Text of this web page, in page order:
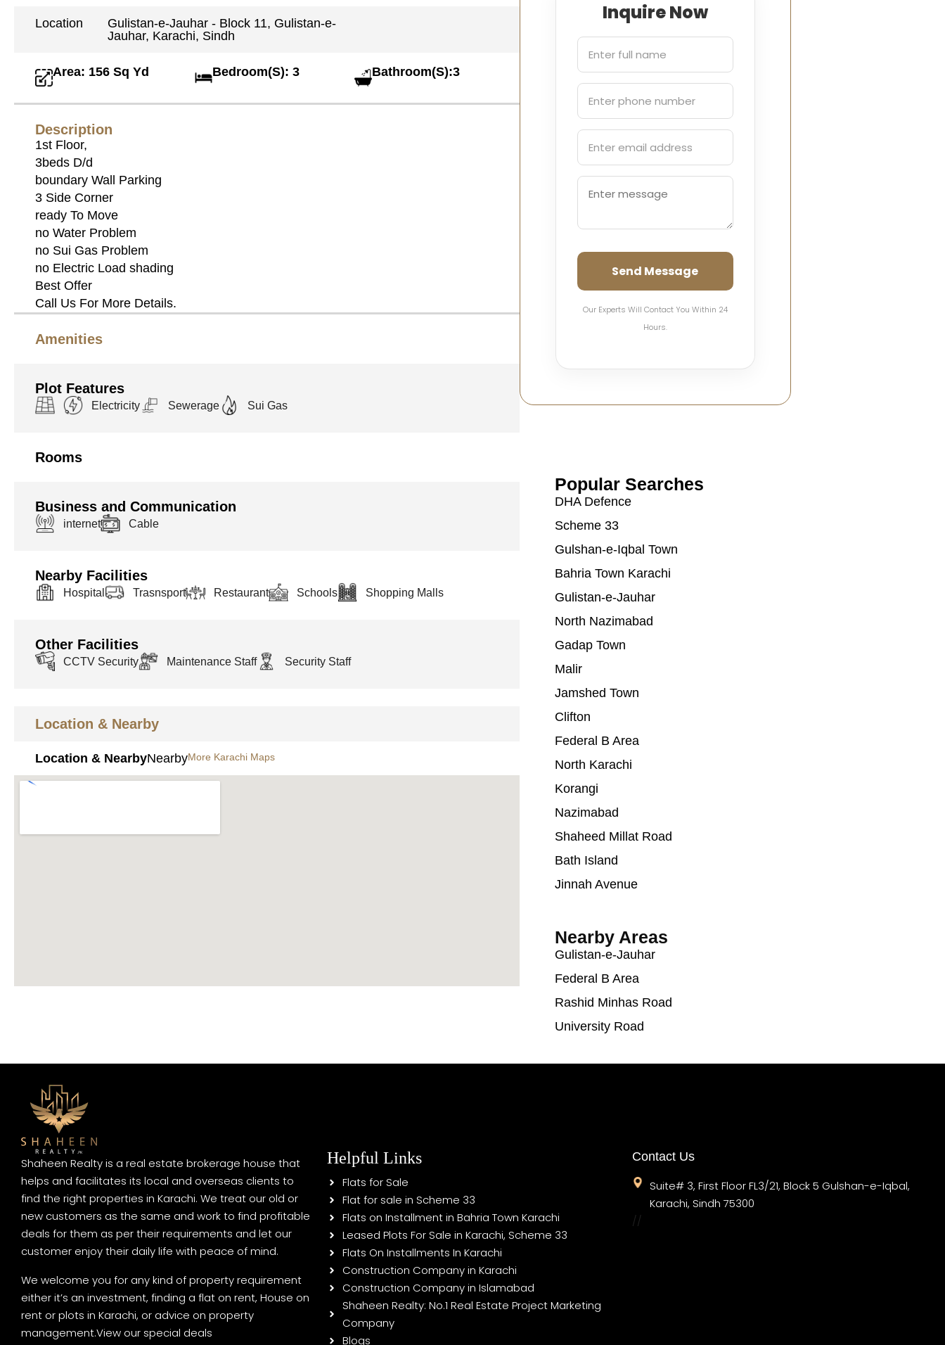
Location
Gulistan-e-Jauhar - Block 11, Gulistan-e-
Jauhar, Karachi, Sindh
Area: 156 Sq Yd Bedroom(S): 3 Bathroom(S):3
Description
1st Floor,
3beds D/d
boundary Wall Parking
3 Side Corner
ready To Move
no Water Problem
no Sui Gas Problem
no Electric Load shading
Best Offer
Call Us For More Details.
Amenities
Plot Features
Electricity Sewerage Sui Gas
Rooms
Business and Communication
internet Cable
Nearby Facilities
Hospital Trasnsport Restaurant Schools Shopping Malls
Other Facilities
CCTV Security Maintenance Staff Security Staff
Location & Nearby
Location & NearbyNearbyMore Karachi Maps
Inquire Now
Send Message
Our Experts Will Contact You Within 24
Hours.
Popular Searches
DHA Defence
Scheme 33
Gulshan-e-Iqbal Town
Bahria Town Karachi
Gulistan-e-Jauhar
North Nazimabad
Gadap Town
Malir
Jamshed Town
Clifton
Federal B Area
North Karachi
Korangi
Nazimabad
Shaheed Millat Road
Bath Island
Jinnah Avenue
Nearby Areas
Gulistan-e-Jauhar
Federal B Area
Rashid Minhas Road
University Road
Shaheen Realty is a real estate brokerage house that
helps and facilitates its local and overseas clients to
find the right properties in Karachi. We treat our old or
new customers as the same and work to find profitable
deals for them as per their requirements and let our
customer enjoy their daily life with peace of mind.
We welcome you for any kind of property requirement
either it’s an investment, finding a flat on rent, House on
rent or plots in Karachi, or advice on property
management.View our special deals
Helpful Links
Flats for Sale
Flat for sale in Scheme 33
Flats on Installment in Bahria Town Karachi
Leased Plots For Sale in Karachi, Scheme 33
Flats On Installments In Karachi
Construction Company in Karachi
Construction Company in Islamabad
Shaheen Realty: No.1 Real Estate Project Marketing
Company
Blogs
Contact Us
Suite# 3, First Floor FL3/21, Block 5 Gulshan-e-Iqbal,
Karachi, Sindh 75300
//